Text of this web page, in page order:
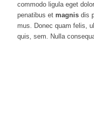
commodo ligula eget
penatibus et magnisdis
mus. Donec quam felis,
quis, sem. Nulla